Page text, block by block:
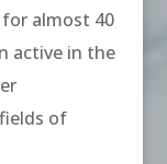
almost 40
active in the
of